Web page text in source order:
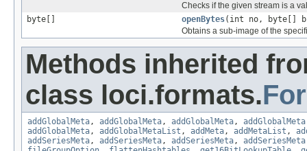
Checks if the given stream is a
byte[]
openBytes(int no, byte[]
Obtains a sub-image of the
Methods inherited
class loci.formats.
addGlobalMeta, addGlobalMeta, addGlobalMeta, addGlobalMeta
addGlobalMeta, addGlobalMetaList , addMeta, addMetaList ,
addSeriesMeta, addSeriesMeta, addSeriesMeta, addSeriesMeta